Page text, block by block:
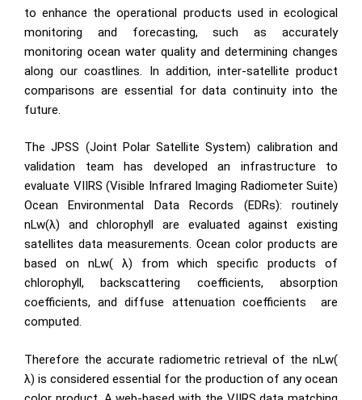
to enhance the operational products used in ecological
monitoring and forecasting, such as accurately
monitoring ocean water quality and determining changes
along our coastlines. In addition, inter-satellite product
comparisons are essential for data continuity into the
future.
The JPSS (Joint Polar Satellite System) calibration and
validation team has developed an infrastructure to
evaluate VIIRS (Visible Infrared Imaging Radiometer Suite)
Ocean Environmental Data Records (EDRs): routinely
nLw(λ) and chlorophyll are evaluated against existing
satellites data measurements. Ocean color products are
based on nLw( λ) from which specific products of
chlorophyll, backscattering coefficients, absorption
coefficients, and diffuse attenuation coefficients are
computed.
Therefore the accurate radiometric retrieval of the nLw(
λ) is considered essential for the production of any ocean